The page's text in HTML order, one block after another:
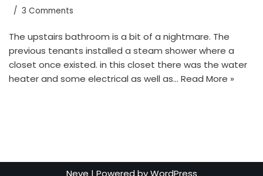
3 Comments
The upstairs bathroom is a bit of a nightmare. The
previous tenants installed a steam shower where a
closet once existed. in this closet there was the water
heater and some electrical as well as… Read More »
Neve | Powered byWordPress